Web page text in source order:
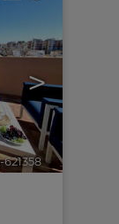
>
621358 🔗